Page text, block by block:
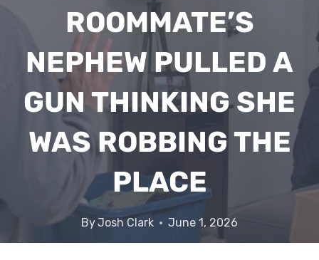
ROOMMATE’S
NEPHEW PULLED A
GUN THINKING SHE
WAS ROBBING THE
PLACE
ByJosh Clark June 1, 2026